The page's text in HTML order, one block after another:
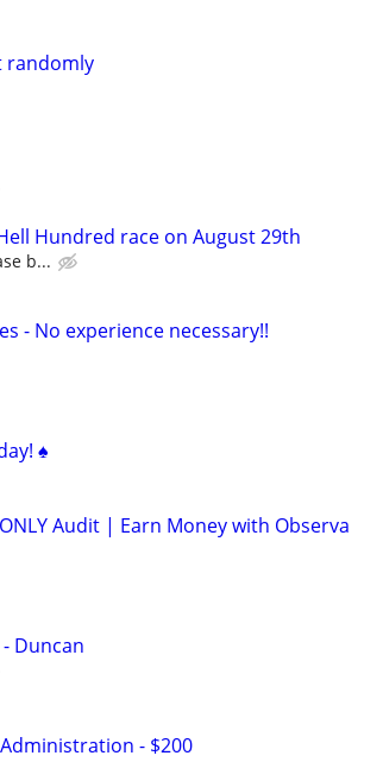
randomly
Hundred race on August 29th
b...
- No experience necessary!!
♠️
Audit | Earn Money with Observa
Duncan
- $200